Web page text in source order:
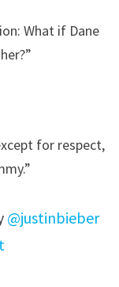
What if Dane
for respect,
@justinbieber